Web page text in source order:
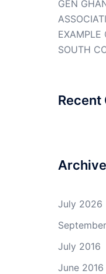
GEN
EXAMPLE
SOUTH
Recent
July 2026
July 2016
June 2016